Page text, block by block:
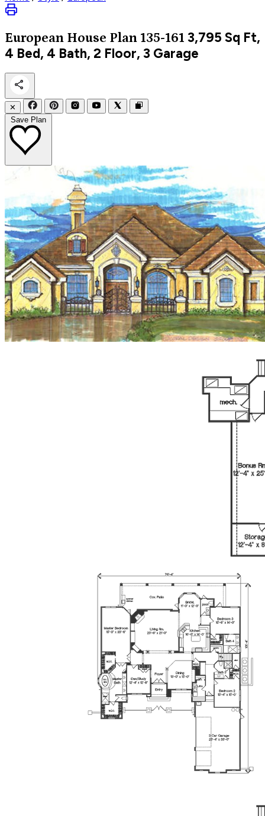
European House Plan 135-161 3,795 Sq Ft,
4 Bed, 4 Bath, 2 Floor, 3 Garage
✕
Save Plan